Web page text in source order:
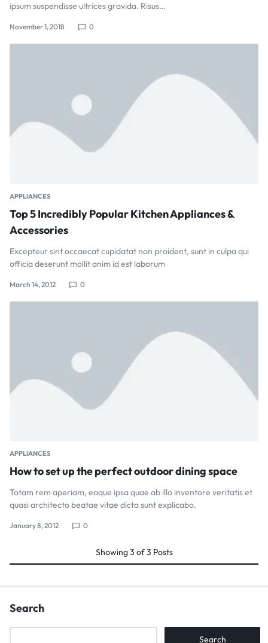
ipsum suspendisse ultrices gravida. Risus…
November 1, 2018 0
APPLIANCES
Top 5 Incredibly Popular Kitchen Appliances &
Accessories
Excepteur sint occaecat cupidatat non proident, sunt in culpa qui
officia deserunt mollit anim id est laborum
March 14, 2012 0
APPLIANCES
How to set up the perfect outdoor dining space
Totam rem aperiam, eaque ipsa quae ab illo inventore veritatis et
quasi architecto beatae vitae dicta sunt explicabo.
January 8, 2012 0
Showing3 of3 Posts
Search
Search